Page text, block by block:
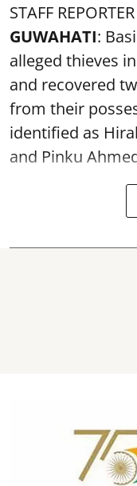
STAFF REPORTER
GUWAHATI:
alleged thieves
and recovered
from their
identified as
and Pinku